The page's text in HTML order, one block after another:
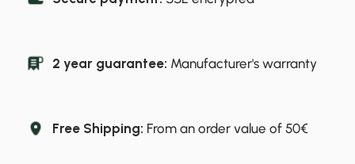
2 year guarantee: Manufacturer's warranty
Free Shipping: From an order value of 50€